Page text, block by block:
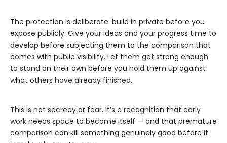
The protection is deliberate: build in private before you
expose publicly. Give your ideas and your progress time to
develop before subjecting them to the comparison that
comes with public visibility. Let them get strong enough
to stand on their own before you hold them up against
what others have already finished.
This is not secrecy or fear. It’s a recognition that early
work needs space to become itself — and that premature
comparison can kill something genuinely good before it